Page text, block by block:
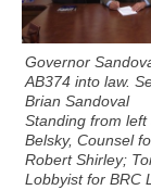
Governor
AB374 into law.
Brian Sandoval
Standing from left
Belsky, Counsel
Robert Shirley;
Lobbyist for BRC